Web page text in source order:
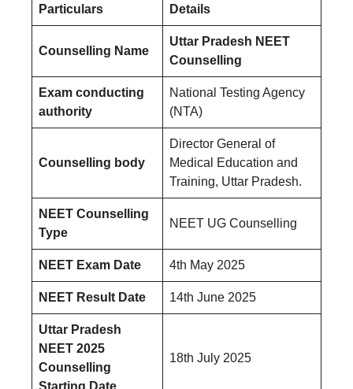
Particulars Details
Counselling Name
Uttar Pradesh NEET
Counselling
Exam conducting
authority
National Testing Agency
(NTA)
Counselling body
Director General of
Medical Education and
Training, Uttar Pradesh.
NEET Counselling
Type
NEET UG Counselling
NEET Exam Date 4th May 2025
NEET Result Date 14th June 2025
Uttar Pradesh
NEET 2025
Counselling
18th July 2025